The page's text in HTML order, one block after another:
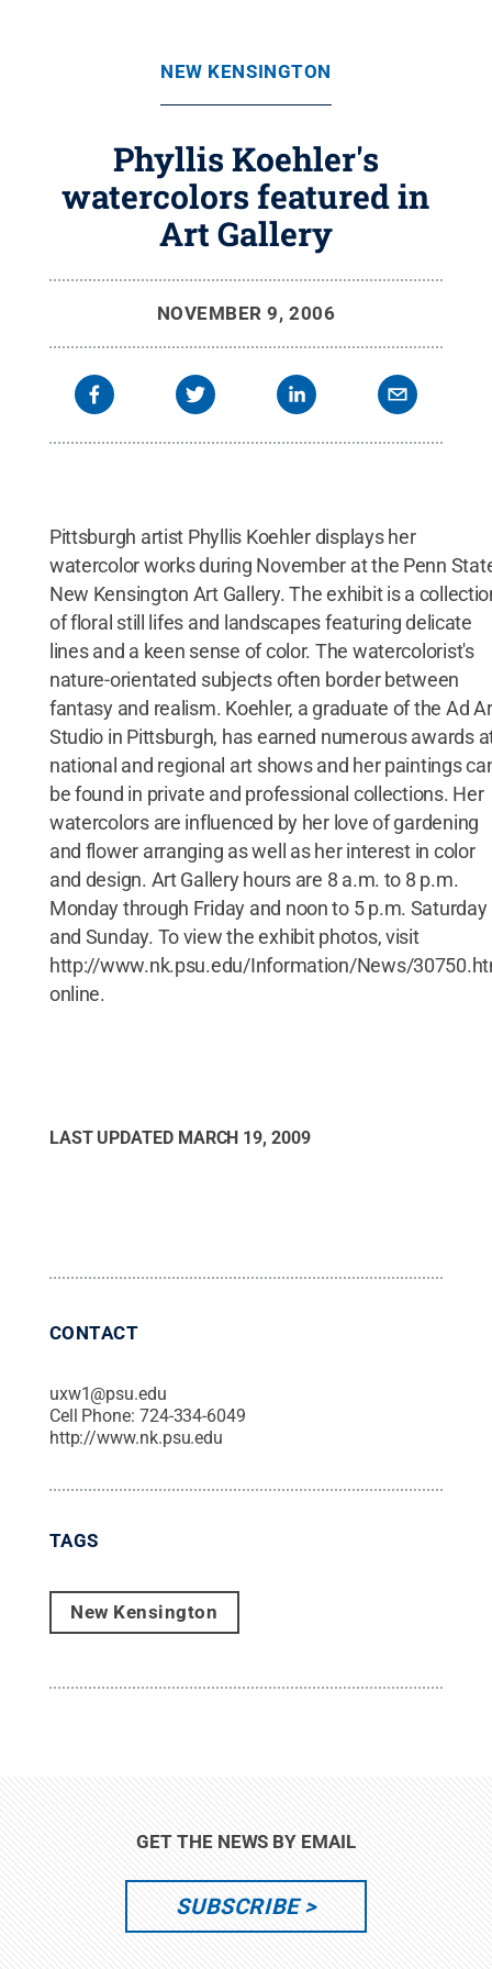
NEW KENSINGTON
Phyllis Koehler's
watercolors featured in
Art Gallery
NOVEMBER 9, 2006
Pittsburgh artist Phyllis Koehler displays her
watercolor works during November at the Penn
New Kensington Art Gallery. The exhibit is a
of floral still lifes and landscapes featuring delicate
lines and a keen sense of color. The watercolorist's
nature-orientated subjects often border between
fantasy and realism. Koehler, a graduate of the Ad
Studio in Pittsburgh, has earned numerous awards
national and regional art shows and her paintings
be found in private and professional collections. Her
watercolors are influenced by her love of gardening
and flower arranging as well as her interest in color
and design. Art Gallery hours are 8 a.m. to 8 p.m.
Monday through Friday and noon to 5 p.m. Saturday
and Sunday. To view the exhibit photos, visit
http://www.nk.psu.edu/Information/News/
online.
LAST UPDATED MARCH 19, 2009
CONTACT
uxw1@psu.edu
Cell Phone: 724-334-6049
http://www.nk.psu.edu
TAGS
New Kensington
GET THE NEWS BY EMAIL
SUBSCRIBE